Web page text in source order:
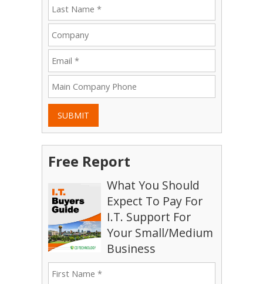
SUBMIT
Free Report
What You Should
Expect To Pay For
I.T. Support For
Your Small/Medium
Business